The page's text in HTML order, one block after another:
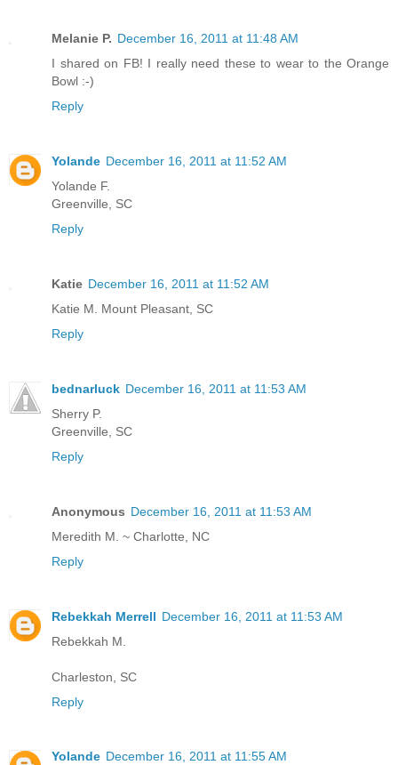
Melanie P. December 16, 2011 at 11:48 AM
I shared on FB! I really need these to wear to the Orange
Bowl :-)
Reply
Yolande December 16, 2011 at 11:52 AM
Yolande F.
Greenville, SC
Reply
Katie December 16, 2011 at 11:52 AM
Katie M. Mount Pleasant, SC
Reply
bednarluck December 16, 2011 at 11:53 AM
Sherry P.
Greenville, SC
Reply
Anonymous December 16, 2011 at 11:53 AM
Meredith M. ~ Charlotte, NC
Reply
Rebekkah Merrell December 16, 2011 at 11:53 AM
Rebekkah M.
Charleston, SC
Reply
Yolande December 16, 2011 at 11:55 AM